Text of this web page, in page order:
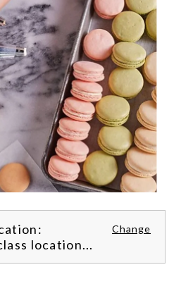
Change
location...